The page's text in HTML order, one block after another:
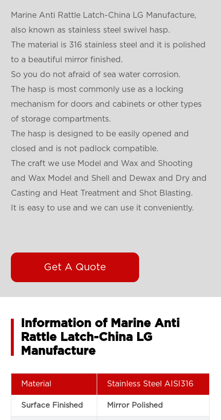
Marine Anti Rattle Latch-China LG Manufacture,
also known as stainless steel swivel hasp.
The material is 316 stainless steel and it is polished
to a beautiful mirror finished.
So you do not afraid of sea water corrosion.
The hasp is most commonly use as a locking
mechanism for doors and cabinets or other types
of storage compartments.
The hasp is designed to be easily opened and
closed and is not padlock compatible.
The craft we use Model and Wax and Shooting
and Wax Model and Shell and Dewax and Dry and
Casting and Heat Treatment and Shot Blasting.
It is easy to use and we can use it conveniently.
Get A Quote
Information of Marine Anti
Rattle Latch-China LG
Manufacture
Material Stainless Steel AISI316
Surface Finished Mirror Polished